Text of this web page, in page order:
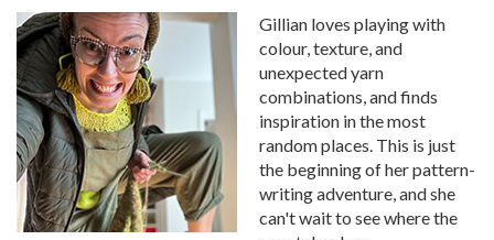
Gillian loves playing with
colour, texture, and
unexpected yarn
combinations, and finds
inspiration in the most
random places. This is just
the beginning of her pattern-
writing adventure, and she
can't wait to see where the